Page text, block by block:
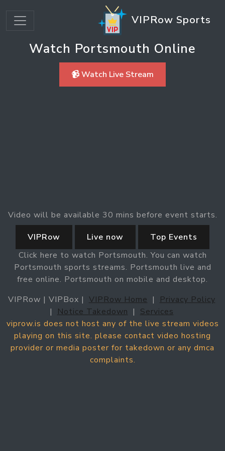
VIPRow Sports
Watch Portsmouth Online
📹 Watch Live Stream
Video will be available 30 mins before event starts.
VIPRow
Live now
Top Events
Click here to watch Portsmouth. You can watch
Portsmouth sports streams. Portsmouth live and
free online. Portsmouth on mobile and desktop.
VIPRow | VIPBox | VIPRow Home |
Privacy Policy
|
Notice Takedown | Services
viprow.is does not host any of the live stream videos
playing on this site. please contact video hosting
provider or media poster for takedown or any dmca
complaints.